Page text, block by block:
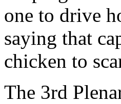
one to drive
saying that
chicken to
The 3rd